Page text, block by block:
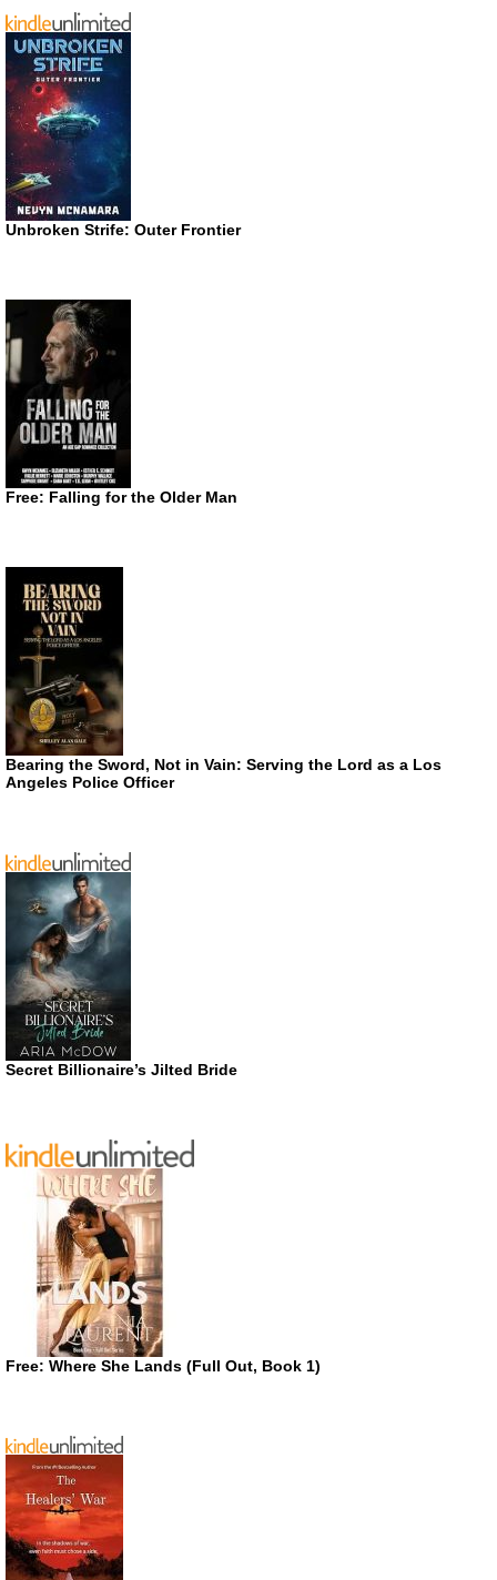
Unbroken Strife: Outer Frontier
Free: Falling for the Older Man
Bearing the Sword, Not in Vain: Serving the Lord as a Los
Angeles Police Officer
Secret Billionaire’s Jilted Bride
Free: Where She Lands (Full Out, Book 1)